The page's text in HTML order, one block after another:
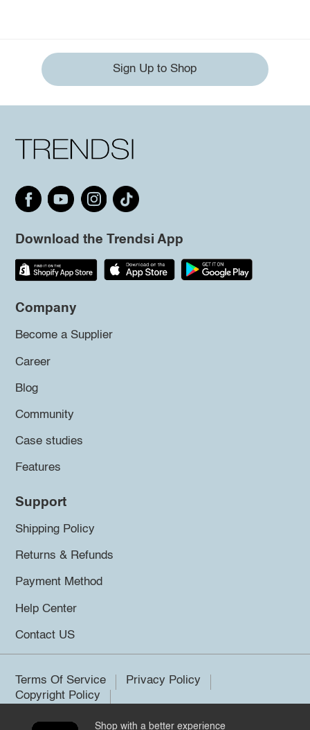
Sign Up to Shop
Download the Trendsi App
Company
Become a Supplier
Career
Blog
Community
Case studies
Features
Support
Shipping Policy
Returns & Refunds
Payment Method
Help Center
Contact US
Terms Of Service
Privacy Policy
Copyright Policy
Shop with a better experience